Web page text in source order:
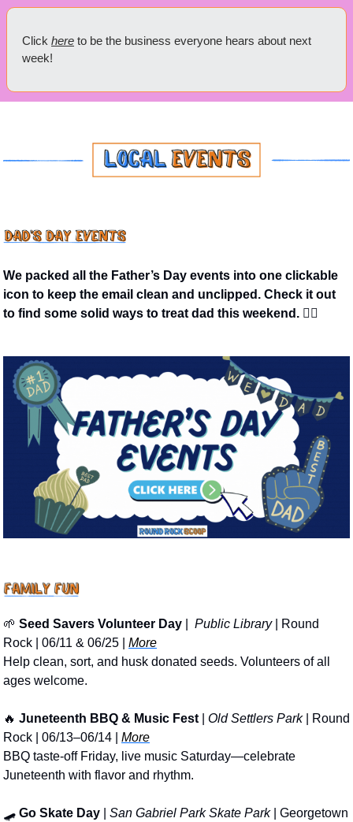
Click here to be the business everyone hears about next
week!
We packed all the Father’s Day events into one clickable
icon to keep the email clean and unclipped. Check it out
to find some solid ways to treat dad this weekend. 👇🏼
🌱 Seed Savers Volunteer Day Public Library | Round
Rock | 06/11 & 06/25 | More
Help clean, sort, and husk donated seeds. Volunteers of all
ages welcome.
🔥 Juneteenth BBQ & Music Fest Old Settlers Park | Round
Rock | 06/13–06/14 | More
BBQ taste-off Friday, live music Saturday—celebrate
Juneteenth with flavor and rhythm.
🛹 Go Skate Day San Gabriel Park Skate Park | Georgetown